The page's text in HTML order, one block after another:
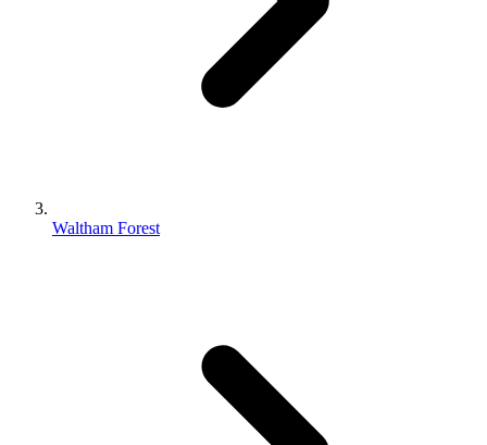
Waltham Forest